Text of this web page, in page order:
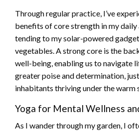
Through regular practice, I’ve
benefits of core strength in my
tending to my solar-powered
vegetables. A strong core is the
well-being, enabling us to navigate
greater poise and determination,
inhabitants thriving under the warm
Yoga for Mental Wellness
As I wander through my garden, I